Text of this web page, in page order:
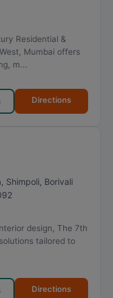
Residential &
Mumbai offers
m...
Directions
Shimpoli, Borivali
design, The 7th
tailored to
Directions